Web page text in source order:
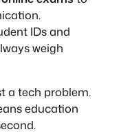
IDs and
weigh
a tech problem.
education